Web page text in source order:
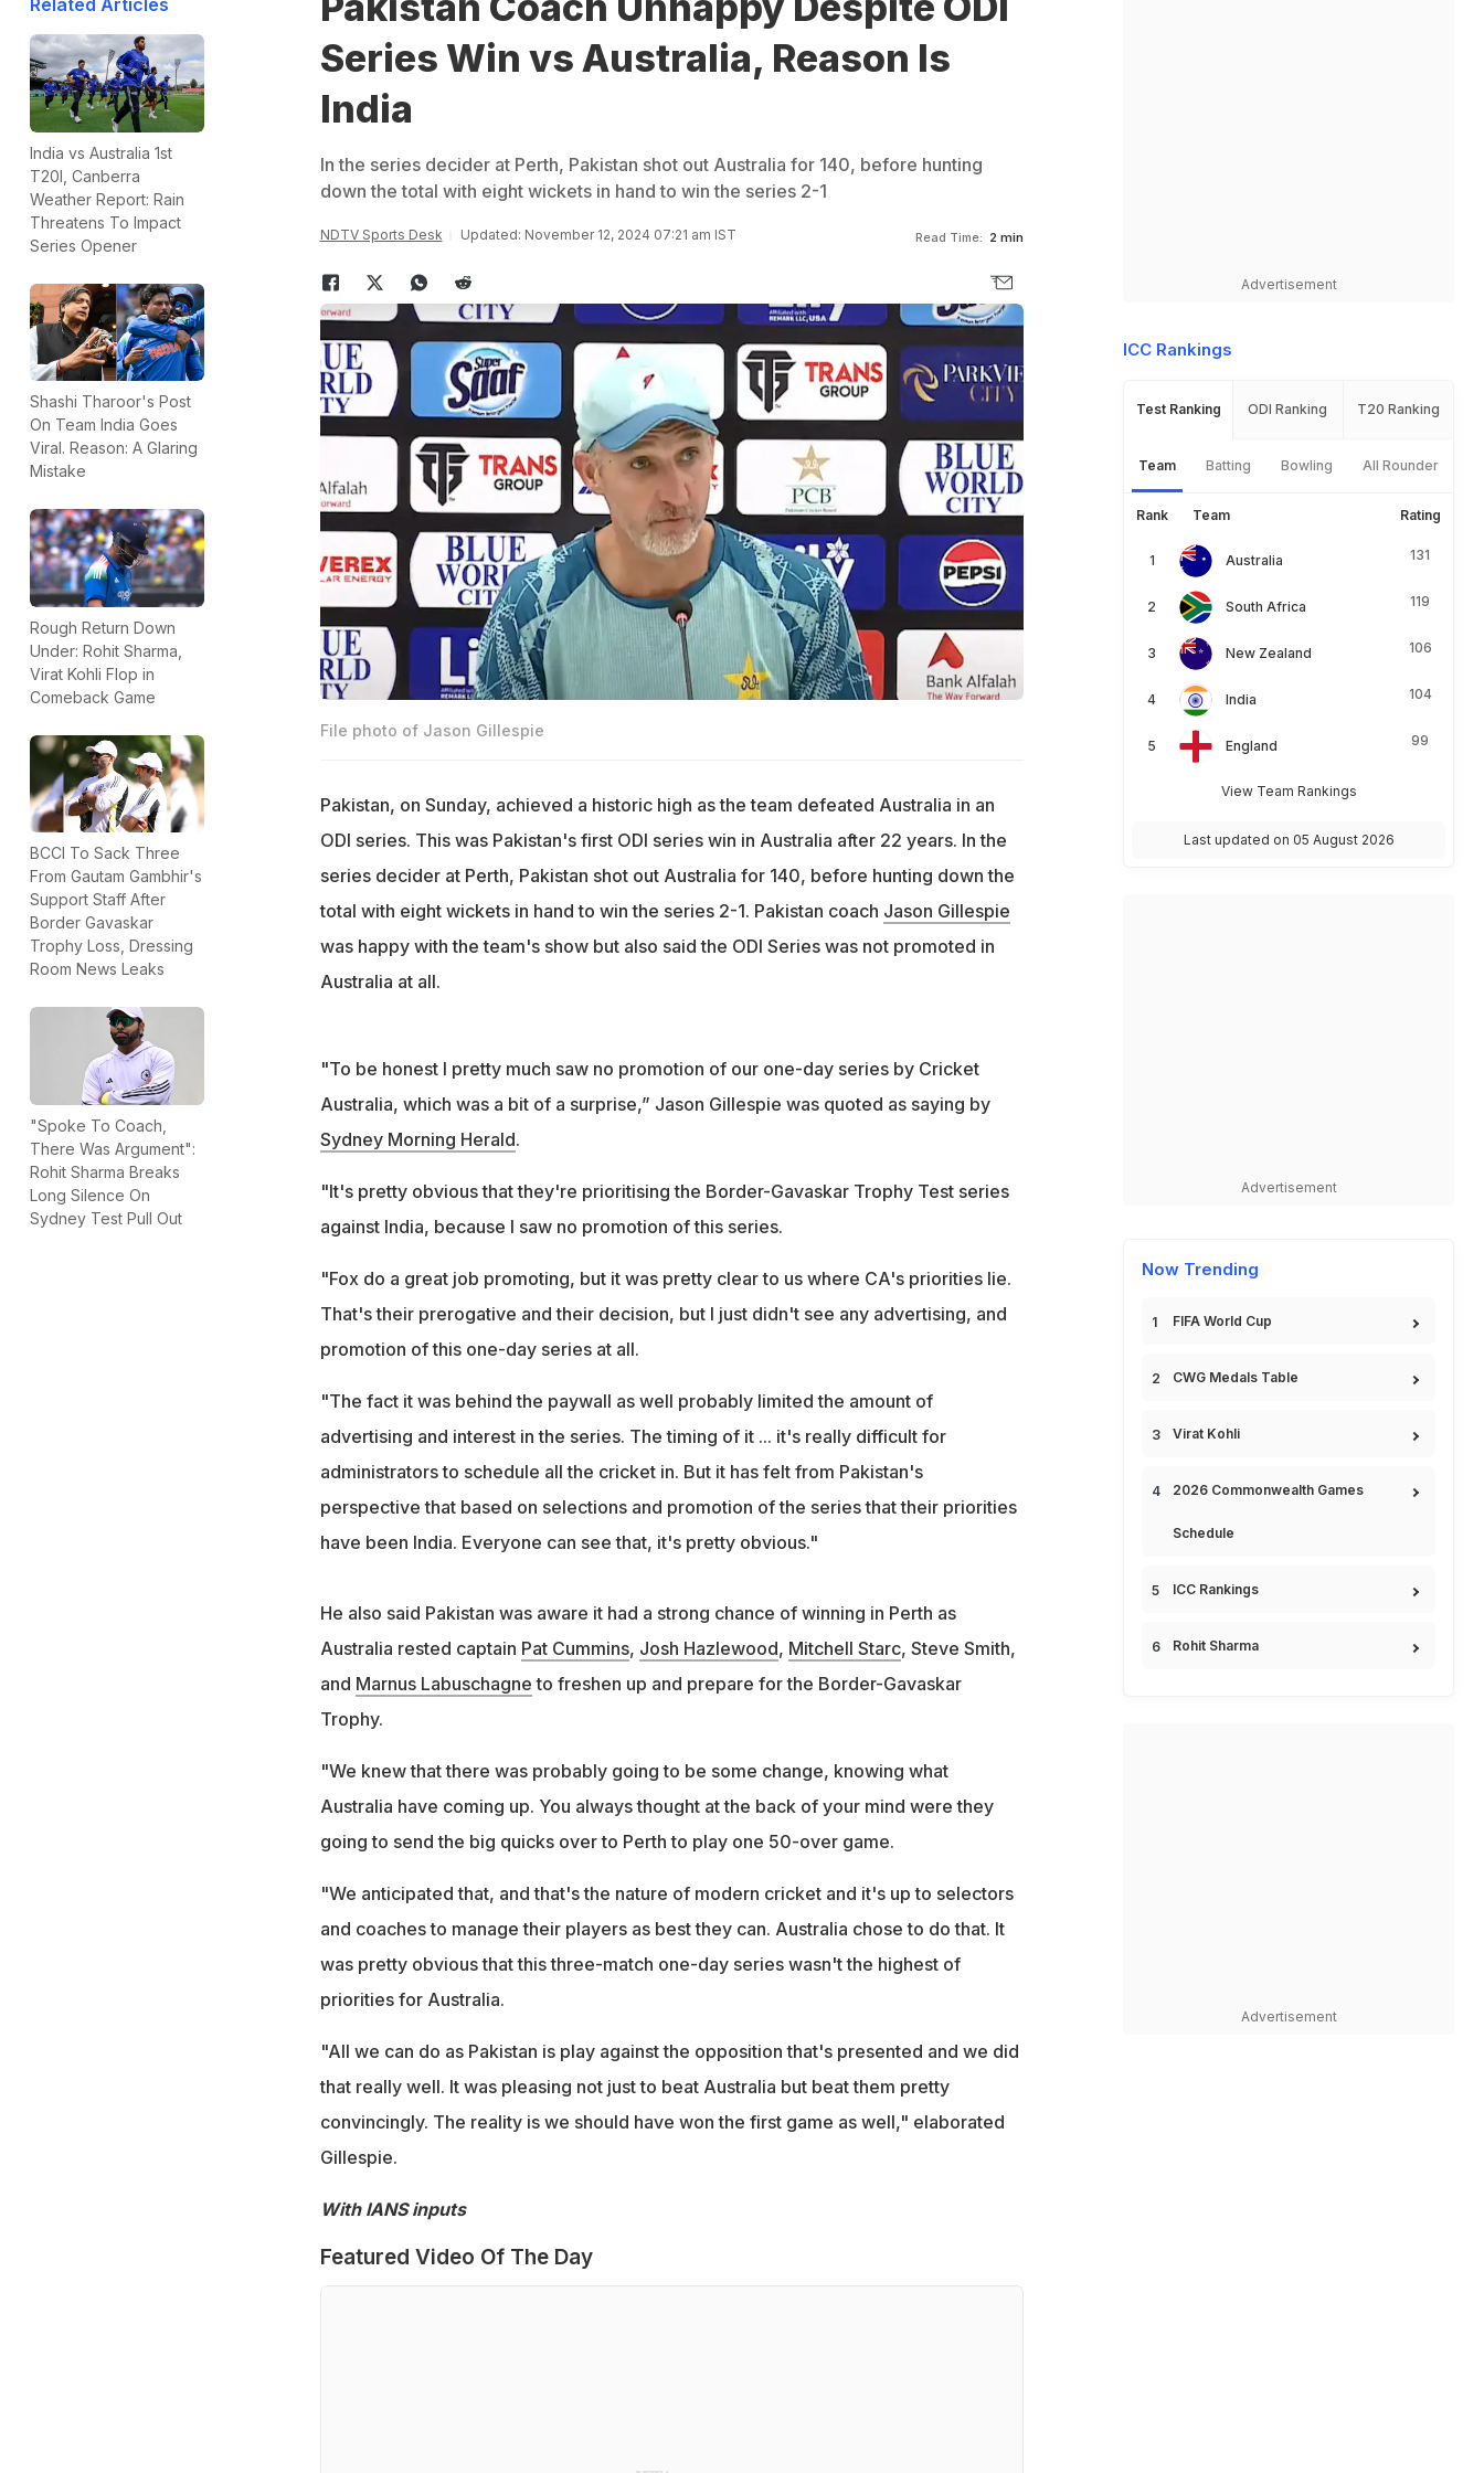
Related Articles
India vs Australia 1st
T20I, Canberra
Weather Report: Rain
Threatens To Impact
Series Opener
Shashi Tharoor's Post
On Team India Goes
Viral. Reason: A Glaring
Mistake
Rough Return Down
Under: Rohit Sharma,
Virat Kohli Flop in
Comeback Game
BCCI To Sack Three
From Gautam Gambhir's
Support Staff After
Border Gavaskar
Trophy Loss, Dressing
Room News Leaks
"Spoke To Coach,
There Was Argument":
Rohit Sharma Breaks
Long Silence On
Sydney Test Pull Out
Series Win vs Australia, Reason Is
India
In the series decider at Perth, Pakistan shot out Australia for 140, before hunting
down the total with eight wickets in hand to win the series 2-1
NDTV Sports Desk Updated: November 12, 2024 07:21 am IST Read Time: 2 min
File photo of Jason Gillespie
Pakistan, on Sunday, achieved a historic high as the team defeated Australia in an
ODI series. This was Pakistan's first ODI series win in Australia after 22 years. In the
series decider at Perth, Pakistan shot out Australia for 140, before hunting down the
total with eight wickets in hand to win the series 2-1. Pakistan coach Jason Gillespie
was happy with the team's show but also said the ODI Series was not promoted in
Australia at all.
"To be honest I pretty much saw no promotion of our one-day series by Cricket
Australia, which was a bit of a surprise,” Jason Gillespie was quoted as saying by
Sydney Morning Herald.
"It's pretty obvious that they're prioritising the Border-Gavaskar Trophy Test series
against India, because I saw no promotion of this series.
"Fox do a great job promoting, but it was pretty clear to us where CA's priorities lie.
That's their prerogative and their decision, but I just didn't see any advertising, and
promotion of this one-day series at all.
"The fact it was behind the paywall as well probably limited the amount of
advertising and interest in the series. The timing of it ... it's really difficult for
administrators to schedule all the cricket in. But it has felt from Pakistan's
perspective that based on selections and promotion of the series that their priorities
have been India. Everyone can see that, it's pretty obvious."
He also said Pakistan was aware it had a strong chance of winning in Perth as
Australia rested captain Pat Cummins, Josh Hazlewood, Mitchell Starc, Steve Smith,
and Marnus Labuschagne to freshen up and prepare for the Border-Gavaskar
Trophy.
"We knew that there was probably going to be some change, knowing what
Australia have coming up. You always thought at the back of your mind were they
going to send the big quicks over to Perth to play one 50-over game.
"We anticipated that, and that's the nature of modern cricket and it's up to selectors
and coaches to manage their players as best they can. Australia chose to do that. It
was pretty obvious that this three-match one-day series wasn't the highest of
priorities for Australia.
"All we can do as Pakistan is play against the opposition that's presented and we did
that really well. It was pleasing not just to beat Australia but beat them pretty
convincingly. The reality is we should have won the first game as well," elaborated
Gillespie.
With IANS inputs
Featured Video Of The Day
Advertisement
ICC Rankings
Test Ranking ODI Ranking T20 Ranking
Team Batting Bowling All Rounder
Rank Team Rating
Australia 131
South Africa 119
New Zealand 106
India 104
England 99
View Team Rankings
Last updated on 05 August 2026
Advertisement
Now Trending
FIFA World Cup
CWG Medals Table
Virat Kohli
2026 Commonwealth Games
Schedule
ICC Rankings
Rohit Sharma
Advertisement